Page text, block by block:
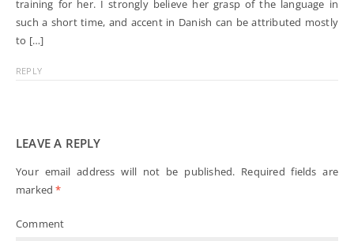
training for her. I strongly believe her grasp of the language in
such a short time, and accent in Danish can be attributed mostly
to […]
REPLY
LEAVE A REPLY
Your email address will not be published. Required fields are
marked*
Comment